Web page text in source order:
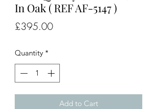
In Oak ( REF AF-5147 )
£395.00Price
Quantity *
Add to Cart